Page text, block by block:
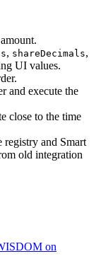
, shareDecimals,
UI values.
and execute the
close to the time
registry and Smart
old integration
on